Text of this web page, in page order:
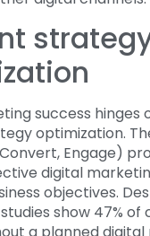
success hinges
optimization.
Engage)
digital
objectives.
show 47% of